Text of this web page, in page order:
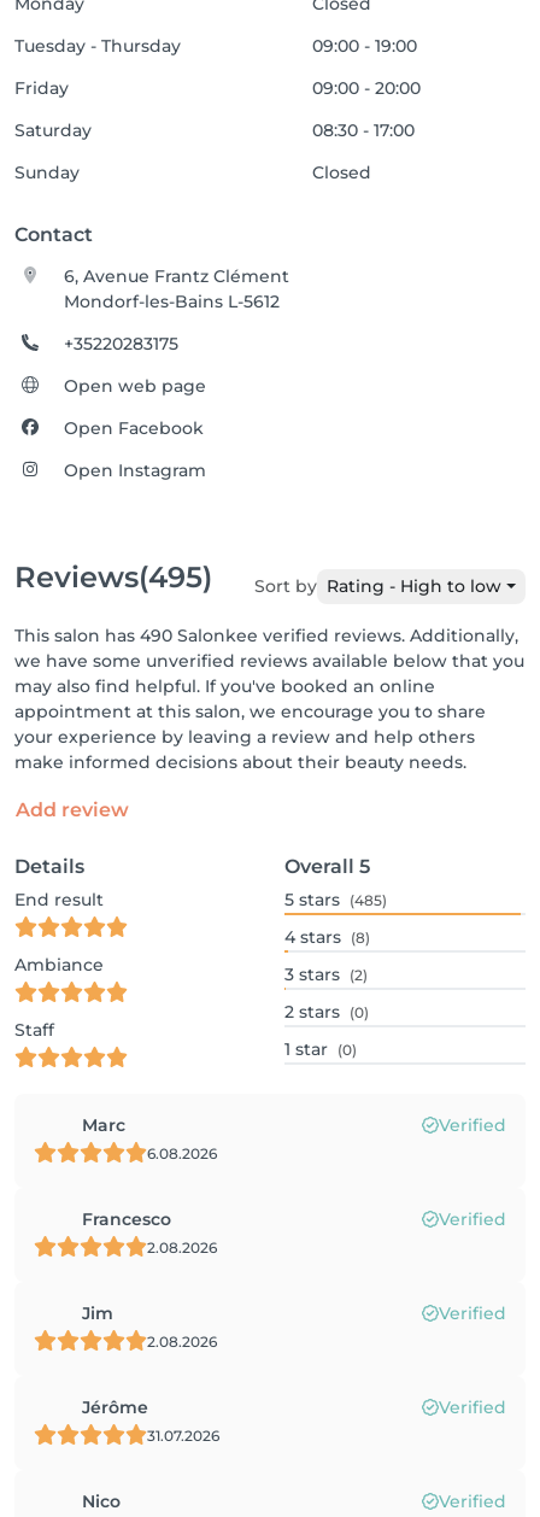
Tuesday - Thursday
09:00 - 19:00
Friday
09:00 - 20:00
Saturday
08:30 - 17:00
Sunday
Closed
Contact
6, Avenue Frantz Clément
Mondorf-les-Bains L-5612
+35220283175
Open web page
Open Facebook
Open Instagram
Reviews(495) Sort by Rating - High to low
This salon has 490 Salonkee verified reviews. Additionally,
we have some unverified reviews available below that you
may also find helpful. If you've booked an online
appointment at this salon, we encourage you to share
your experience by leaving a review and help others
make informed decisions about their beauty needs.
Add review
Details
End result
Ambiance
Staff
Overall 5
5 stars (485)
4 stars (8)
3 stars (2)
2 stars (0)
1 star (0)
Marc Verified
6.08.2026
Francesco Verified
2.08.2026
Jim Verified
2.08.2026
Jérôme Verified
31.07.2026
Nico Verified